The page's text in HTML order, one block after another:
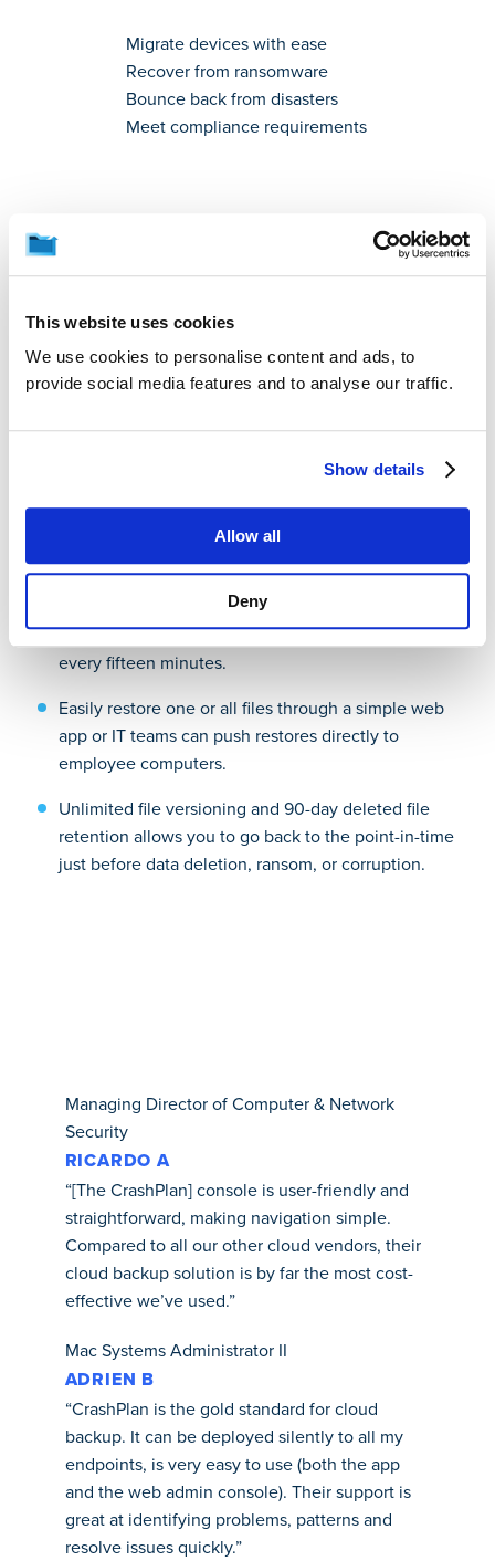
This website uses cookies
We use cookies to personalise content and ads, to
provide social media features and to analyse our traffic.
Show details
Allow all
Deny
Migrate devices with ease
Recover from ransomware
Bounce back from disasters
Meet compliance requirements
Your Business
Protect your data.
Restore anytime.
Simple, secure, scalable backup:
Back up all new and changed files to the cloud
every fifteen minutes.
Easily restore one or all files through a simple web
app or IT teams can push restores directly to
employee computers.
Unlimited file versioning and 90-day deleted file
retention allows you to go back to the point-in-time
just before data deletion, ransom, or corruption.
Managing Director of Computer & Network
Security
RICARDO A
“[The CrashPlan] console is user-friendly and
straightforward, making navigation simple.
Compared to all our other cloud vendors, their
cloud backup solution is by far the most cost-
effective we’ve used.”
Mac Systems Administrator II
ADRIEN B
“CrashPlan is the gold standard for cloud
backup. It can be deployed silently to all my
endpoints, is very easy to use (both the app
and the web admin console). Their support is
great at identifying problems, patterns and
resolve issues quickly.”